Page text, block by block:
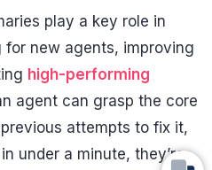
play a key role in
for new agents, improving
high-performing
agent can grasp the core
attempts to fix it,
under a minute, they’re